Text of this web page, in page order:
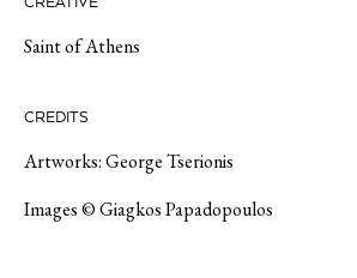
Saint of Athens
CREDITS
Artworks: George Tserionis
Images © Giagkos Papadopoulos